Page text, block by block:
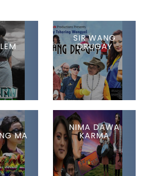
SIR WANG
DRUGAY
MA
NIMA DAWA
KARMA